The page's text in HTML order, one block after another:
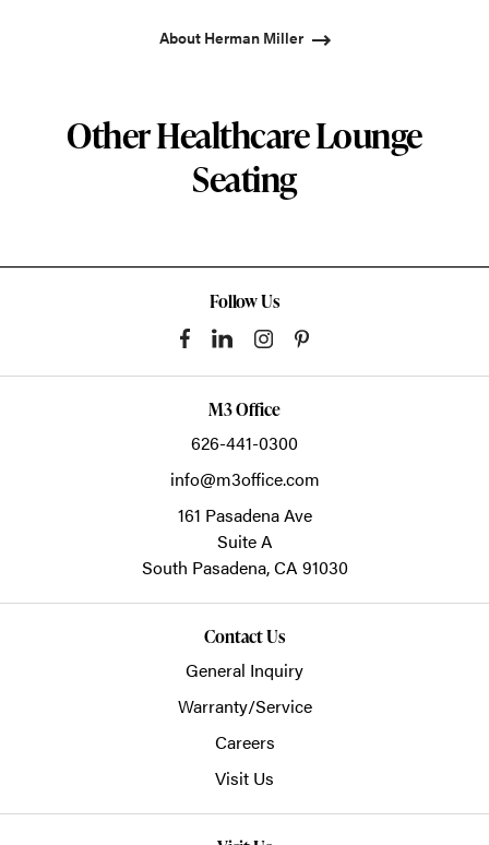
About Herman Miller
Other Healthcare Lounge
Seating
Follow Us
M3 Office
626-441-0300
info@m3office.com
161 Pasadena Ave
Suite A
South Pasadena,CA 91030
Contact Us
General Inquiry
Warranty/Service
Careers
Visit Us